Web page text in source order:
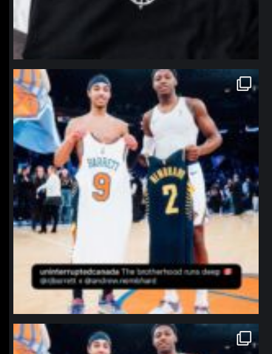
northpolehoops
Jan 12
northpolehoops
Jan 12